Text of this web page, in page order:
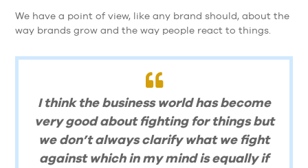
We have a point of view, like any brand should, about the
way brands grow and the way people react to things.
I think the business world has become
very good about fighting for things but
we don’t always clarify what we fight
against which in my mind is equally if